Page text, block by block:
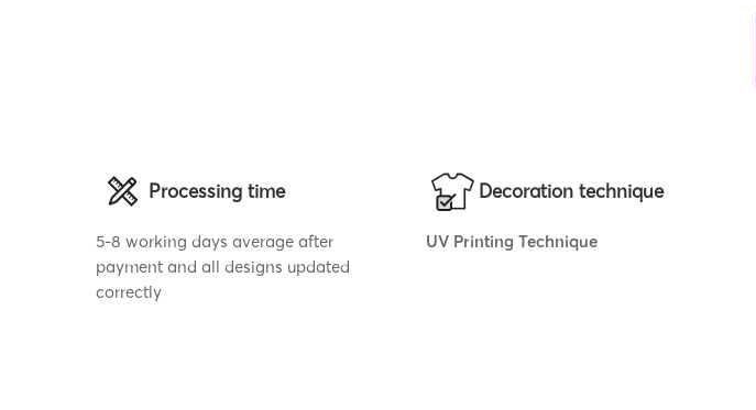
Processing time
5-8 working days average after
payment and all designs updated
correctly
Decoration technique
UV Printing Technique